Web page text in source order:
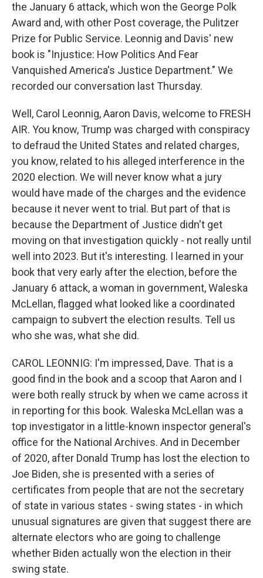
the January 6 attack, which won the George Polk
Award and, with other Post coverage, the Pulitzer
Prize for Public Service. Leonnig and Davis' new
book is "Injustice: How Politics And Fear
Vanquished America's Justice Department." We
recorded our conversation last Thursday.
Well, Carol Leonnig, Aaron Davis, welcome to FRESH
AIR. You know, Trump was charged with conspiracy
to defraud the United States and related charges,
you know, related to his alleged interference in the
2020 election. We will never know what a jury
would have made of the charges and the evidence
because it never went to trial. But part of that is
because the Department of Justice didn't get
moving on that investigation quickly - not really until
well into 2023. But it's interesting. I learned in your
book that very early after the election, before the
January 6 attack, a woman in government, Waleska
McLellan, flagged what looked like a coordinated
campaign to subvert the election results. Tell us
who she was, what she did.
CAROL LEONNIG: I'm impressed, Dave. That is a
good find in the book and a scoop that Aaron and I
were both really struck by when we came across it
in reporting for this book. Waleska McLellan was a
top investigator in a little-known inspector general's
office for the National Archives. And in December
of 2020, after Donald Trump has lost the election to
Joe Biden, she is presented with a series of
certificates from people that are not the secretary
of state in various states - swing states - in which
unusual signatures are given that suggest there are
alternate electors who are going to challenge
whether Biden actually won the election in their
swing state.